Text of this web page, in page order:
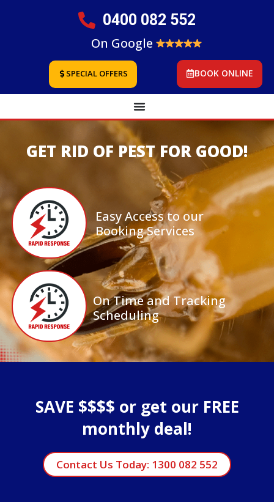
0400 082 552
On Google
SPECIAL OFFERS BOOK ONLINE
GET RID OF PEST FOR GOOD!
Easy Access to our
Booking Services
On Time and Tracking
Scheduling
SAVE $$$$ or get our FREE
monthly deal!
Contact Us Today: 1300 082 552